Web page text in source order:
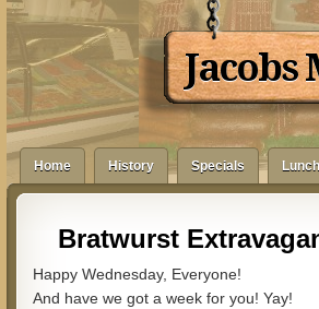
Jacobs
Home History Specials
Bratwurst
Happy Wednesday, Everyone!
And have we got a week for you! Yay!